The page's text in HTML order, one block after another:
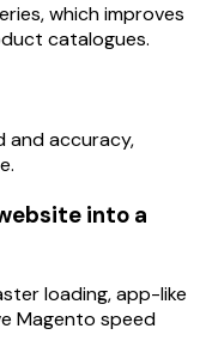
which improves
catalogues.
and accuracy,
into a
loading, app-like
Magento speed